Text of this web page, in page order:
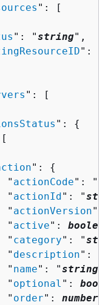
": [
": "string",
":
": [
": {
[
": {
"
actionCode": "
"
actionId ": "
"
actionVersion":
"
active": boolean
"
category": "
"
description": "
"
name": "string
"
optional ":
"
order": number